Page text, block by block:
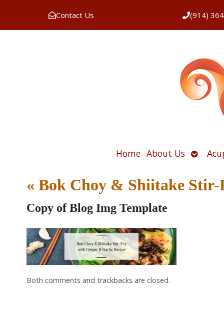
Contact Us (914)
Home About Us Open
« Bok Choy & Shiitake
Copy of Blog Img Template
Both comments and trackbacks are closed.